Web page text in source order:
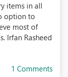
items in all
option to
most of
Irfan Rasheed
1 Comments